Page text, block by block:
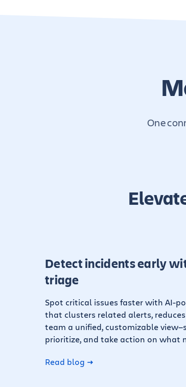
One
Detect incidents early
triage
Spot critical issues faster with AI-
that clusters related alerts,
team a unified, customizable
prioritize, and take action on what
Read blog